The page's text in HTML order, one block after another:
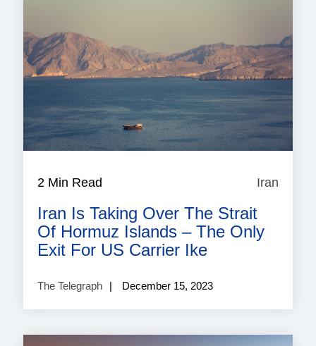
2 Min Read Iran
Iran Is Taking Over The Strait
Of Hormuz Islands – The Only
Exit For US Carrier Ike
The Telegraph December 15, 2023